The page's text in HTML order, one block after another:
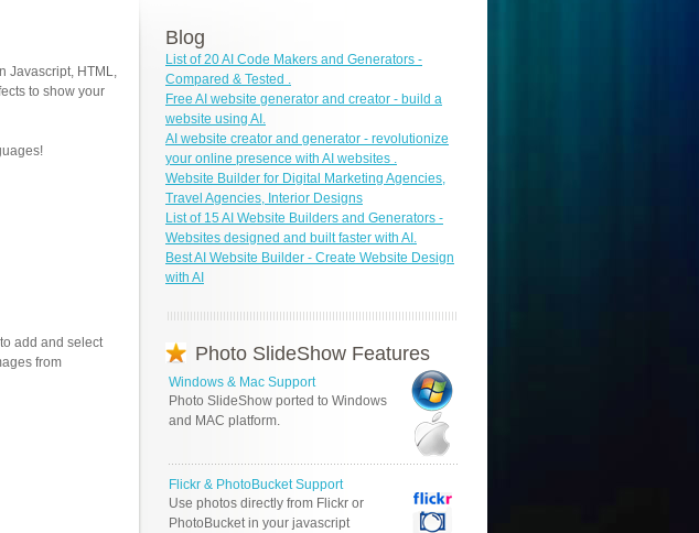
Javascript, HTML,
to show your
add and select
from
Blog
List of 20 AI Code Makers and Generators -
Compared & Tested .
Free AI website generator and creator - build a
website using AI.
AI website creator and generator - revolutionize
your online presence with AI websites .
Website Builder for Digital Marketing Agencies,
Travel Agencies, Interior Designs
List of 15 AI Website Builders and Generators -
Websites designed and built faster with AI.
Best AI Website Builder - Create Website Design
with AI
Photo SlideShow Features
Windows & Mac Support
Photo SlideShow ported to Windows
and MAC platform.
Flickr & PhotoBucket Support
Use photos directly from Flickr or
PhotoBucket in your javascript